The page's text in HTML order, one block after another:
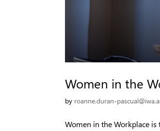
Women in the
by roanne.duran-
Women in the Workplace